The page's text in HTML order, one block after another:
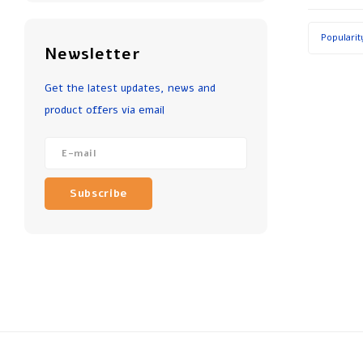
Newsletter
Get the latest updates, news and
product offers via email
Subscribe